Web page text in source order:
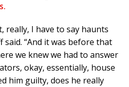
really, I have to say haunts
said. “And it was before that
we knew we had to answer
okay, essentially, house
him guilty, does he really